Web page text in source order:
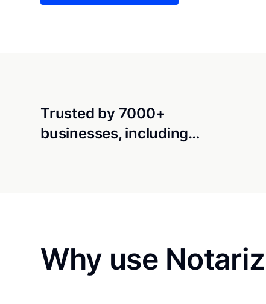
Trusted by 7000+
businesses, including…
Why use